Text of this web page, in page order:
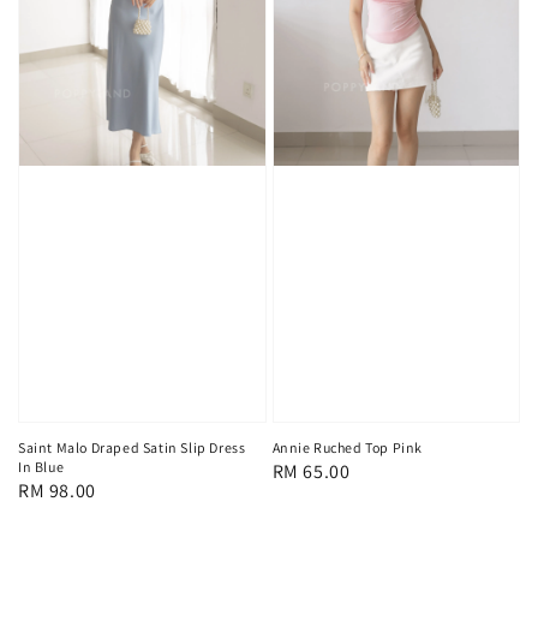
Saint Malo Draped Satin Slip Dress
In Blue
Regular
RM 98.00
Annie Ruched Top Pink
Regular
RM 65.00